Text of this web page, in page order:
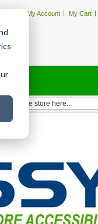
My Account My Cart